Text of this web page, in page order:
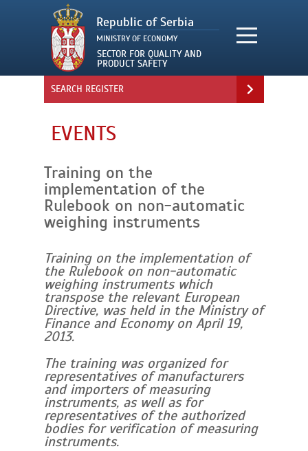
SEARCH REGISTER
EVENTS
Training on the
implementation of the
Rulebook on non-automatic
weighing instruments
Training on the implementation of
the Rulebook on non-automatic
weighing instruments which
transpose the relevant European
Directive, was held in the Ministry of
Finance and Economy on April 19,
2013.
The training was organized for
representatives of manufacturers
and importers of measuring
instruments, as well as for
representatives of the authorized
bodies for verification of measuring
instruments.